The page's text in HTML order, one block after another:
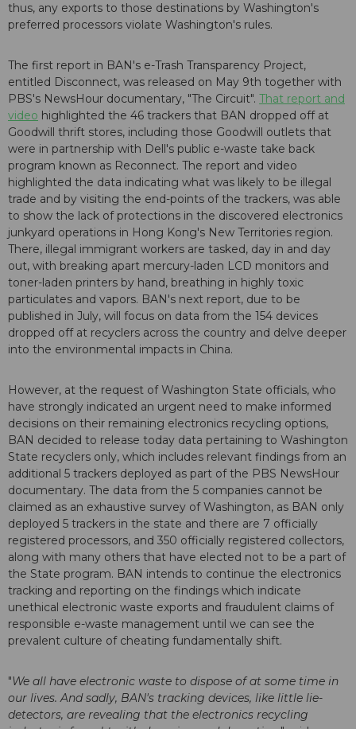
thus, any exports to those destinations by Washington's
preferred processors violate Washington's rules.
The first report in BAN's e-Trash Transparency Project,
entitled Disconnect, was released on May 9th together with
PBS's NewsHour documentary, "The Circuit". That report and
video highlighted the 46 trackers that BAN dropped off at
Goodwill thrift stores, including those Goodwill outlets that
were in partnership with Dell's public e-waste take back
program known as Reconnect. The report and video
highlighted the data indicating what was likely to be illegal
trade and by visiting the end-points of the trackers, was able
to show the lack of protections in the discovered electronics
junkyard operations in Hong Kong's New Territories region.
There, illegal immigrant workers are tasked, day in and day
out, with breaking apart mercury-laden LCD monitors and
toner-laden printers by hand, breathing in highly toxic
particulates and vapors. BAN's next report, due to be
published in July, will focus on data from the 154 devices
dropped off at recyclers across the country and delve deeper
into the environmental impacts in China.
However, at the request of Washington State officials, who
have strongly indicated an urgent need to make informed
decisions on their remaining electronics recycling options,
BAN decided to release today data pertaining to Washington
State recyclers only, which includes relevant findings from an
additional 5 trackers deployed as part of the PBS NewsHour
documentary. The data from the 5 companies cannot be
claimed as an exhaustive survey of Washington, as BAN only
deployed 5 trackers in the state and there are 7 officially
registered processors, and 350 officially registered collectors,
along with many others that have elected not to be a part of
the State program. BAN intends to continue the electronics
tracking and reporting on the findings which indicate
unethical electronic waste exports and fraudulent claims of
responsible e-waste management until we can see the
prevalent culture of cheating fundamentally shift.
"We all have electronic waste to dispose of at some time in
our lives. And sadly, BAN's tracking devices, like little lie-
detectors, are revealing that the electronics recycling